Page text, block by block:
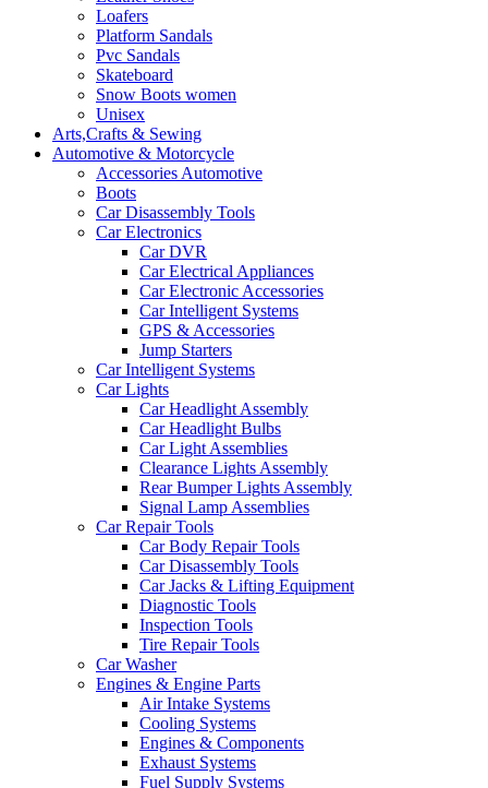
Loafers
Platform Sandals
Pvc Sandals
Skateboard
Snow Boots women
Unisex
Arts,Crafts & Sewing
Automotive & Motorcycle
Accessories Automotive
Boots
Car Disassembly Tools
Car Electronics
Car DVR
Car Electrical Appliances
Car Electronic Accessories
Car Intelligent Systems
GPS & Accessories
Jump Starters
Car Intelligent Systems
Car Lights
Car Headlight Assembly
Car Headlight Bulbs
Car Light Assemblies
Clearance Lights Assembly
Rear Bumper Lights Assembly
Signal Lamp Assemblies
Car Repair Tools
Car Body Repair Tools
Car Disassembly Tools
Car Jacks & Lifting Equipment
Diagnostic Tools
Inspection Tools
Tire Repair Tools
Car Washer
Engines & Engine Parts
Air Intake Systems
Cooling Systems
Engines & Components
Exhaust Systems
Fuel Supply Systems